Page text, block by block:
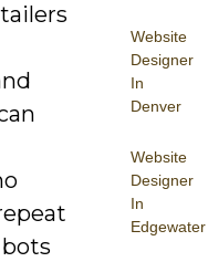
Website
Designer
In
Denver
Website
Designer
In
Edgewater